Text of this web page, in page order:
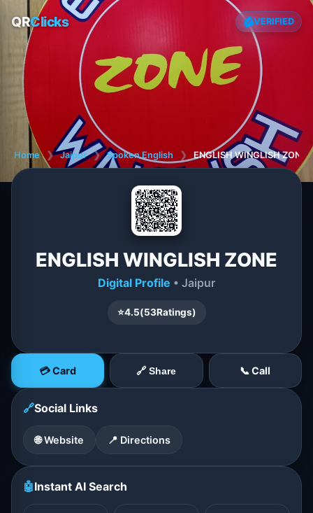
QRClicks VERIFIED
Home ❯ Jaipur ❯ Spoken English ❯ ENGLISH WINGLISH ZONE
ENGLISH WINGLISH ZONE
Digital Profile • Jaipur
⭐4.5(53Ratings)
💳 Card 🔗 Share 📞 Call
🔗Social Links
🌐 Website 📍 Directions
🤖Instant AI Search